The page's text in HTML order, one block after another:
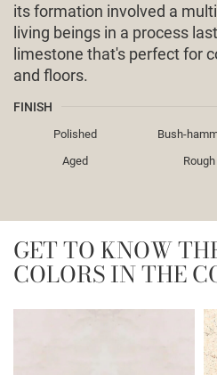
its formation involved a
living beings in a process
limestone that's perfect for
and floors.
FINISH
Polished Bush-
Aged
Rough
GET TO KNOW
COLORS IN THE